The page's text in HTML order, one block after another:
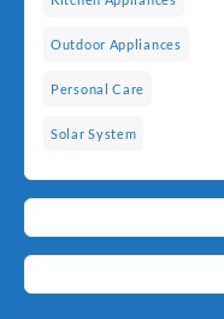
Outdoor Appliances
Personal Care
Solar System